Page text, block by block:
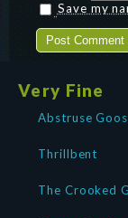
Save my
Very Fine
Abstruse
Thrillbent
The Crooked